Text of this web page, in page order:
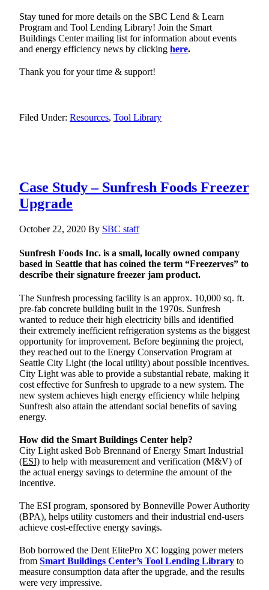
Stay tuned for more details on the SBC Lend & Learn
Program and Tool Lending Library! Join the Smart
Buildings Center mailing list for information about events
and energy efficiency news by clicking here.
Thank you for your time & support!
Filed Under: Resources, Tool Library
Case Study – Sunfresh Foods Freezer
Upgrade
October 22, 2020 By SBC staff
Sunfresh Foods Inc. is a small, locally owned company
based in Seattle that has coined the term “Freezerves” to
describe their signature freezer jam product.
The Sunfresh processing facility is an approx. 10,000 sq. ft.
pre-fab concrete building built in the 1970s. Sunfresh
wanted to reduce their high electricity bills and identified
their extremely inefficient refrigeration systems as the biggest
opportunity for improvement. Before beginning the project,
they reached out to the Energy Conservation Program at
Seattle City Light (the local utility) about possible incentives.
City Light was able to provide a substantial rebate, making it
cost effective for Sunfresh to upgrade to a new system. The
new system achieves high energy efficiency while helping
Sunfresh also attain the attendant social benefits of saving
energy.
How did the Smart Buildings Center help?
City Light asked Bob Brennand of Energy Smart Industrial
(ESI) to help with measurement and verification (M&V) of
the actual energy savings to determine the amount of the
incentive.
The ESI program, sponsored by Bonneville Power Authority
(BPA), helps utility customers and their industrial end-users
achieve cost-effective energy savings.
Bob borrowed the Dent ElitePro XC logging power meters
from Smart Buildings Center’s Tool Lending Library to
measure consumption data after the upgrade, and the results
were very impressive.